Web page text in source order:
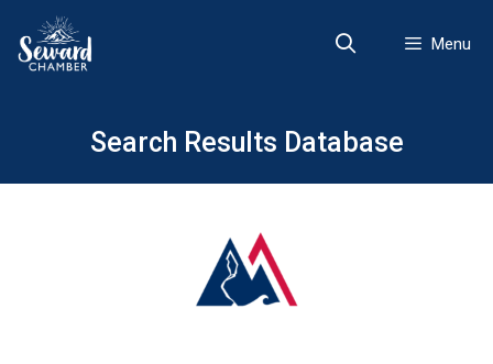
content
Menu
Search Results Database